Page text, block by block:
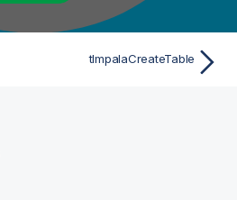
tImpalaCreateTable